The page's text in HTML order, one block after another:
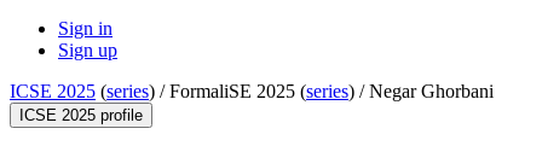
Sign in
Sign up
ICSE 2025 (series) /FormaliSE 2025 (series) /Negar Ghorbani
ICSE 2025 profile